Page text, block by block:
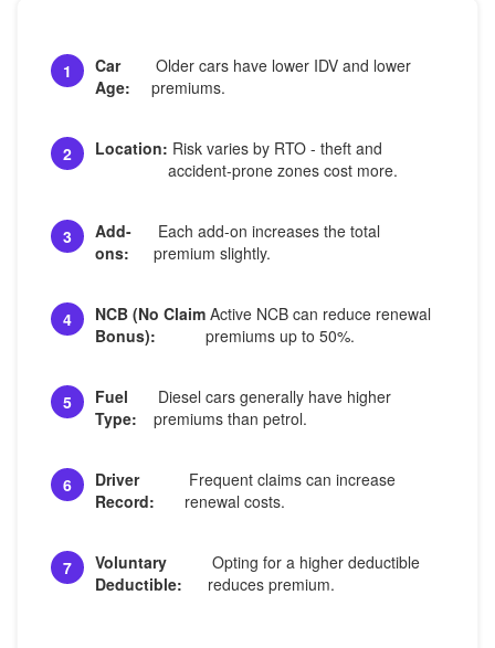
1
Car
Age:
Older cars have lower IDV and lower
premiums.
2 Location: Risk varies by RTO - theft and
accident-prone zones cost more.
3
Add-
ons:
Each add-on increases the total
premium slightly.
4
NCB (No Claim
Bonus):
Active NCB can reduce renewal
premiums up to 50%.
5
Fuel
Type:
Diesel cars generally have higher
premiums than petrol.
6
Driver
Record:
Frequent claims can increase
renewal costs.
7
Voluntary
Deductible:
Opting for a higher deductible
reduces premium.